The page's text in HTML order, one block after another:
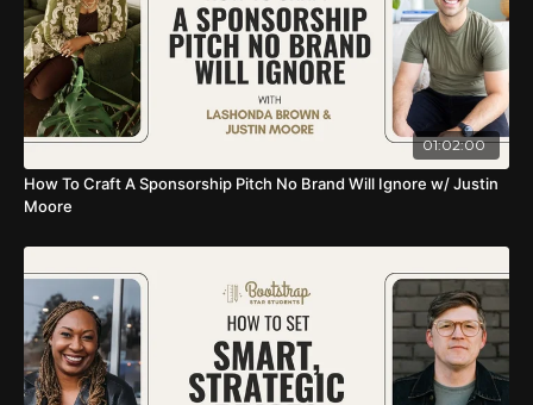
01:02:00
How To Craft A Sponsorship Pitch No Brand Will Ignore w/ Justin
Moore